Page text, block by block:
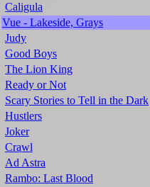
Caligula
Vue - Lakeside, Grays
Judy
Good Boys
The Lion King
Ready or Not
Scary Stories to Tell in the Dark
Hustlers
Joker
Crawl
Ad Astra
Rambo: Last Blood